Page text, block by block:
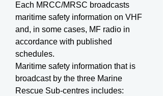
Each MRCC/MRSC broadcasts
maritime safety information on VHF
and, in some cases, MF radio in
accordance with published
schedules.
Maritime safety information that is
broadcast by the three Marine
Rescue Sub-centres includes: